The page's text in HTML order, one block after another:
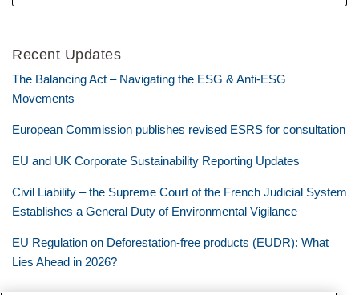
Recent Updates
The Balancing Act – Navigating the ESG & Anti-ESG
Movements
European Commission publishes revised ESRS for consultation
EU and UK Corporate Sustainability Reporting Updates
Civil Liability – the Supreme Court of the French Judicial System
Establishes a General Duty of Environmental Vigilance
EU Regulation on Deforestation-free products (EUDR): What
Lies Ahead in 2026?